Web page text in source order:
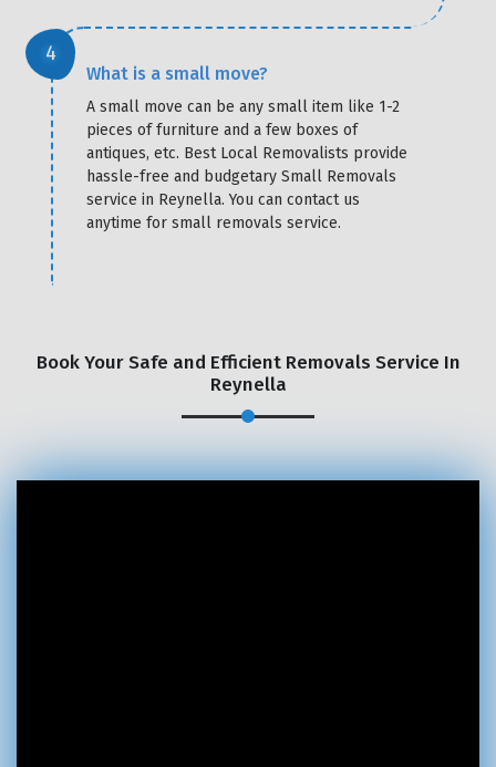
What is a small move?
A small move can be any small item like 1-2
pieces of furniture and a few boxes of
antiques, etc. Best Local Removalists provide
hassle-free and budgetary Small Removals
service in Reynella. You can contact us
anytime for small removals service.
Book Your Safe and Efficient Removals Service In
Reynella